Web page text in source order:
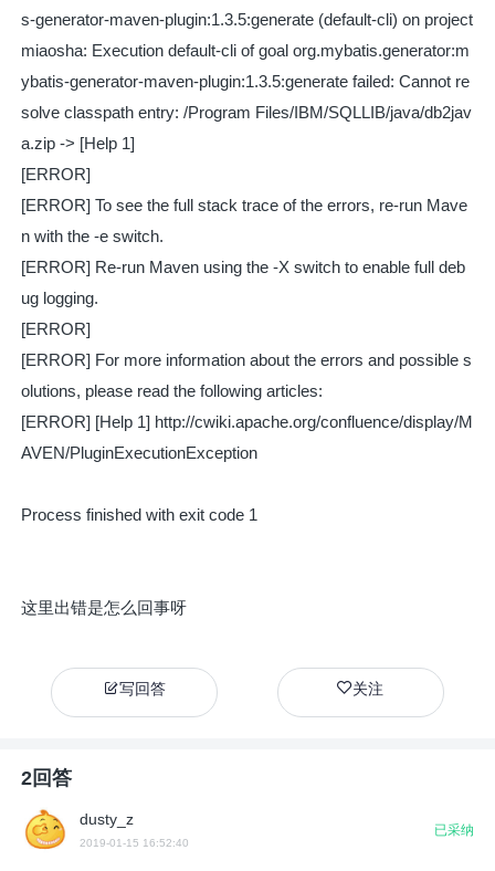
s-generator-maven-plugin:1.3.5:generate (default-cli) on project
miaosha: Execution default-cli of goal org.mybatis.generator:m
ybatis-generator-maven-plugin:1.3.5:generate failed: Cannot re
solve classpath entry: /Program Files/IBM/SQLLIB/java/db2jav
a.zip -> [Help 1]
[ERROR]
[ERROR] To see the full stack trace of the errors, re-run Mave
n with the -e switch.
[ERROR] Re-run Maven using the -X switch to enable full deb
ug logging.
[ERROR]
[ERROR] For more information about the errors and possible s
olutions, please read the following articles:
[ERROR] [Help 1] http://cwiki.apache.org/confluence/display/M
AVEN/PluginExecutionException
Process finished with exit code 1
这里出错是怎么回事呀
写回答 关注
2回答
dusty_z
2019-01-15 16:52:40
已采纳